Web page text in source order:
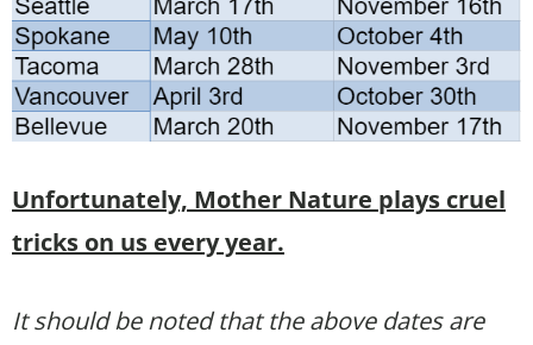
Unfortunately, Mother Nature plays cruel
tricks on us every year.
It should be noted that the above dates are